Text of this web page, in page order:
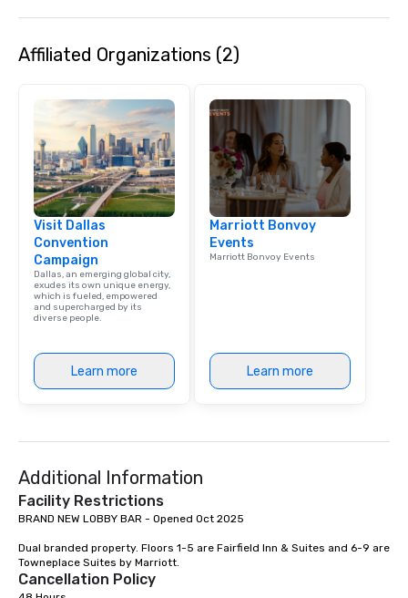
Affiliated Organizations (2)
Visit Dallas
Convention
Campaign
Dallas, an emerging global city,
exudes its own unique energy,
which is fueled, empowered
and supercharged by its
diverse people.
Learn more
Marriott Bonvoy
Events
Marriott Bonvoy Events
Learn more
Additional Information
Facility Restrictions
BRAND NEW LOBBY BAR - Opened Oct 2025
Dual branded property. Floors 1-5 are Fairfield Inn & Suites and 6-9 are
Towneplace Suites by Marriott.
Cancellation Policy